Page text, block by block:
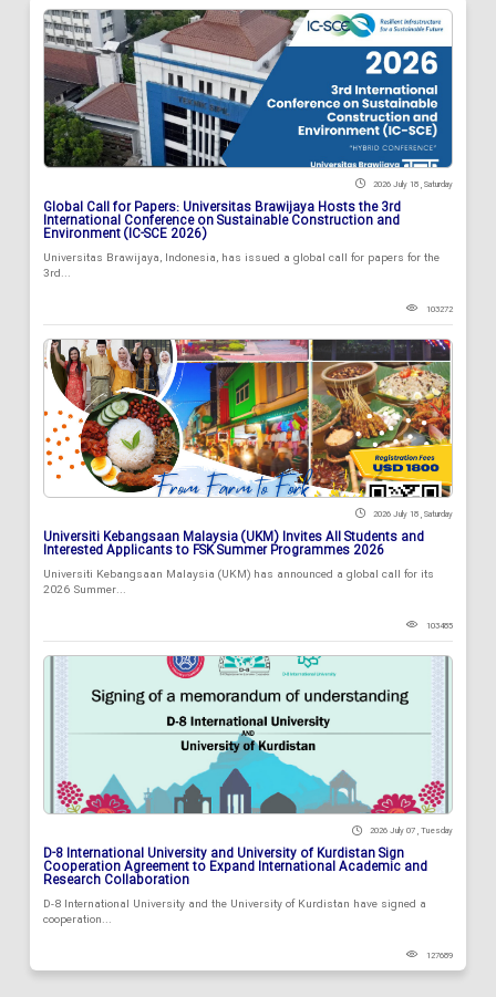
2026 July 18 , Saturday
Global Call for Papers: Universitas Brawijaya Hosts the 3rd
International Conference on Sustainable Construction and
Environment (IC-SCE 2026)
Universitas Brawijaya, Indonesia, has issued a global call for papers for the
3rd...
103272
2026 July 18 , Saturday
Universiti Kebangsaan Malaysia (UKM) Invites All Students and
Interested Applicants to FSK Summer Programmes 2026
Universiti Kebangsaan Malaysia (UKM) has announced a global call for its
2026 Summer...
103485
2026 July 07 , Tuesday
D-8 International University and University of Kurdistan Sign
Cooperation Agreement to Expand International Academic and
Research Collaboration
D-8 International University and the University of Kurdistan have signed a
cooperation...
127689